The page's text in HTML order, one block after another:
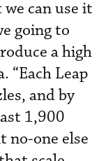
can use it
going to
a high
“Each Leap
and by
1,900
no-one else